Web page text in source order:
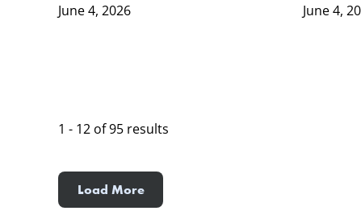
June 4, 2026 June 4,
1 - 12 of 95 results
Load More